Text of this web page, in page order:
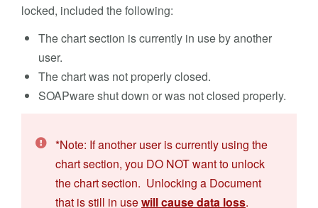
locked, included the following:
The chart section is currently in use by another
user.
The chart was not properly closed.
SOAPware shut down or was not closed properly.
*Note: If another user is currently using the
chart section, you DO NOT want to unlock
the chart section. Unlocking a Document
that is still in usewill cause data loss.